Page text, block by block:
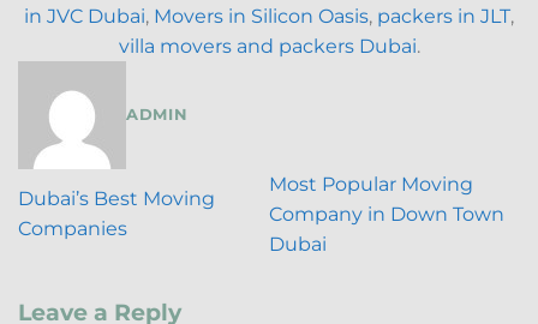
in JVC Dubai, Movers in Silicon Oasis, packers in JLT,
villa movers and packers Dubai.
ADMIN
Dubai’s Best Moving
Companies
Most Popular Moving
Company in Down Town
Dubai
Leave a Reply